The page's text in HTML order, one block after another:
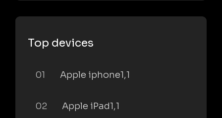
Top devices
01 Apple iphone1,1
02 Apple iPad1,1